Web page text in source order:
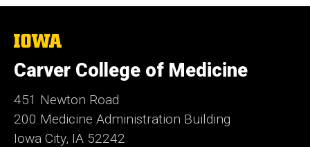
The
University
of
Iowa
Carver College of Medicine
451 Newton Road
200 Medicine Administration Building
Iowa City, IA 52242